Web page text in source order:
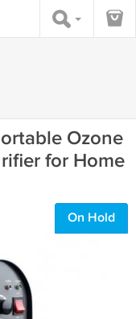
Ozone
for Home
On Hold